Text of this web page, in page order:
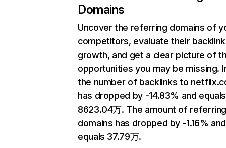
Domains
Uncover the referring domains of
competitors, evaluate their backlink
growth, and get a clear picture of
opportunities you may be missing.
the number of backlinks to
has dropped by -14.83% and equals
8623.04万. The amount of
domains has dropped by -1.16% and
equals 37.79万.